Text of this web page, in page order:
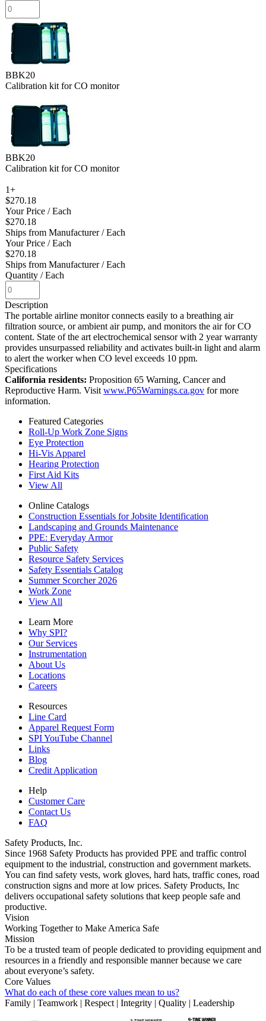
BBK20
Calibration kit for CO monitor
BBK20
Calibration kit for CO monitor
1+
$270.18
Your Price / Each
$270.18
Ships from Manufacturer/ Each
Your Price / Each
$270.18
Ships from Manufacturer/ Each
Quantity / Each
Description
The portable airline monitor connects easily to a breathing air
filtration source, or ambient air pump, and monitors the air for CO
content. State of the art electrochemical sensor with 2 year warranty
provides unsurpassed reliability and activates built-in light and alarm
to alert the worker when CO level exceeds 10 ppm.
Specifications
California residents: Proposition 65 Warning, Cancer and
Reproductive Harm. Visit www.P65Warnings.ca.gov for more
information.
Featured Categories
Roll-Up Work Zone Signs
Eye Protection
Hi-Vis Apparel
Hearing Protection
First Aid Kits
View All
Online Catalogs
Construction Essentials for Jobsite Identification
Landscaping and Grounds Maintenance
PPE: Everyday Armor
Public Safety
Resource Safety Services
Safety Essentials Catalog
Summer Scorcher 2026
Work Zone
View All
Learn More
Why SPI?
Our Services
Instrumentation
About Us
Locations
Careers
Resources
Line Card
Apparel Request Form
SPI YouTube Channel
Links
Blog
Credit Application
Help
Customer Care
Contact Us
FAQ
Safety Products, Inc.
Since 1968 Safety Products has provided PPE and traffic control
equipment to the industrial, construction and government markets.
You can find safety vests, work gloves, hard hats, traffic cones, road
construction signs and more at low prices. Safety Products, Inc
delivers occupational safety solutions that keep people safe and
productive.
Vision
Working Together to Make America Safe
Mission
To be a trusted team of people dedicated to providing equipment and
resources in a friendly and responsible manner because we care
about everyone’s safety.
Core Values
What do each of these core values mean to us?
Family | Teamwork | Respect | Integrity | Quality | Leadership